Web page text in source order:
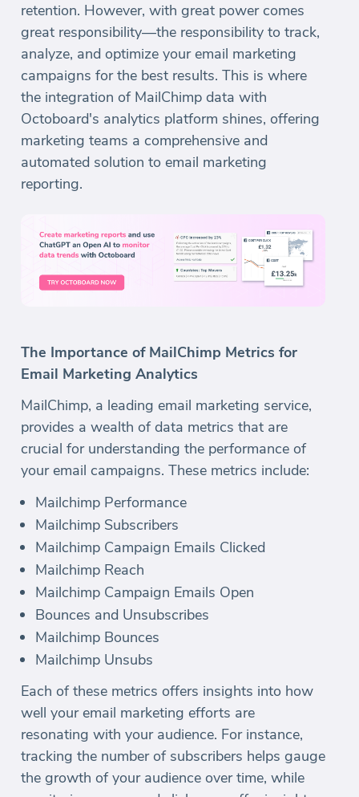
retention. However, with great power comes
great responsibility—the responsibility to track,
analyze, and optimize your email marketing
campaigns for the best results. This is where
the integration of MailChimp data with
Octoboard's analytics platform shines, offering
marketing teams a comprehensive and
automated solution to email marketing
reporting.
The Importance of MailChimp Metrics for
Email Marketing Analytics
MailChimp, a leading email marketing service,
provides a wealth of data metrics that are
crucial for understanding the performance of
your email campaigns. These metrics include:
Mailchimp Performance
Mailchimp Subscribers
Mailchimp Campaign Emails Clicked
Mailchimp Reach
Mailchimp Campaign Emails Open
Bounces and Unsubscribes
Mailchimp Bounces
Mailchimp Unsubs
Each of these metrics offers insights into how
well your email marketing efforts are
resonating with your audience. For instance,
tracking the number of subscribers helps gauge
the growth of your audience over time, while